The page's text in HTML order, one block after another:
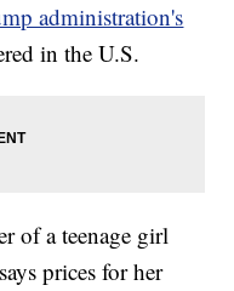
administration's
in the U.S.
of a teenage girl
prices for her